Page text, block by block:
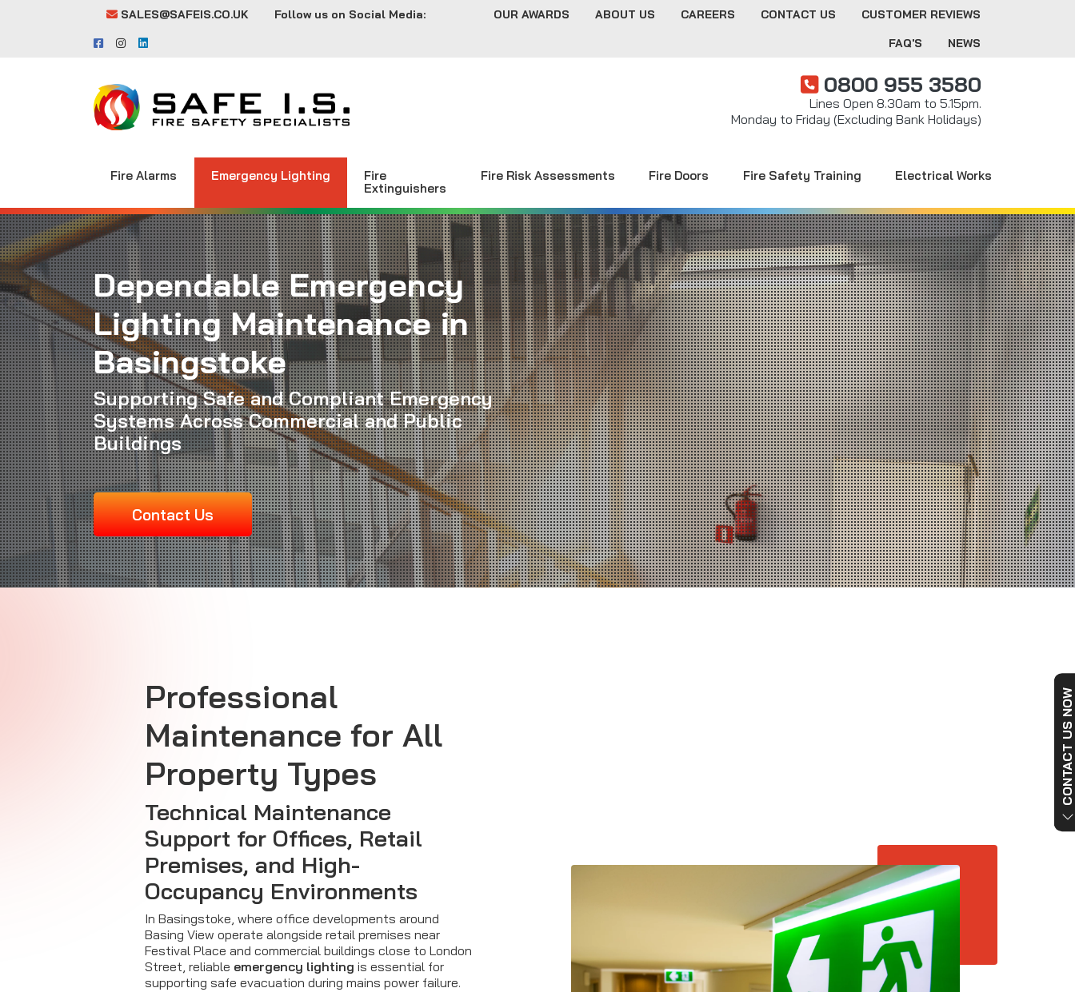
SALES@SAFEIS.CO.UK Follow us on Social Media: OUR AWARDS ABOUT US CAREERS CONTACT US
CUSTOMER REVIEWS
FAQ'S
NEWS
0800 955 3580
Lines Open 8.30am to 5.15pm.
Monday to Friday (Excluding Bank Holidays)
Fire Alarms Emergency Lighting
Fire
Extinguishers
Fire Risk Assessments Fire Doors Fire Safety Training Electrical Works
Dependable Emergency
Lighting Maintenance in
Basingstoke
Supporting Safe and Compliant Emergency
Systems Across Commercial and Public
Buildings
Contact Us
Professional
Maintenance for All
Property Types
Technical Maintenance
Support for Offices, Retail
Premises, and High-
Occupancy Environments
In Basingstoke, where office developments around
Basing View operate alongside retail premises near
Festival Place and commercial buildings close to London
Street, reliable emergency lighting is essential for
supporting safe evacuation during mains power failure.
CONTACT US NOW